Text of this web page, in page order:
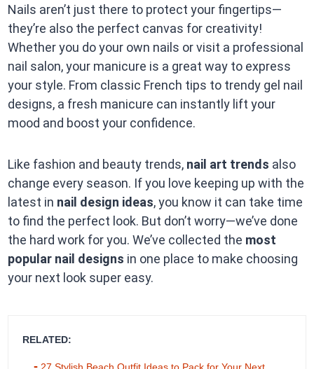
Nails aren’t just there to protect your fingertips—
they’re also the perfect canvas for creativity!
Whether you do your own nails or visit a professional
nail salon, your manicure is a great way to express
your style. From classic French tips to trendy gel nail
designs, a fresh manicure can instantly lift your
mood and boost your confidence.
Like fashion and beauty trends, nail art trends also
change every season. If you love keeping up with the
latest in nail design ideas, you know it can take time
to find the perfect look. But don’t worry—we’ve done
the hard work for you. We’ve collected the most
popular nail designs in one place to make choosing
your next look super easy.
RELATED: